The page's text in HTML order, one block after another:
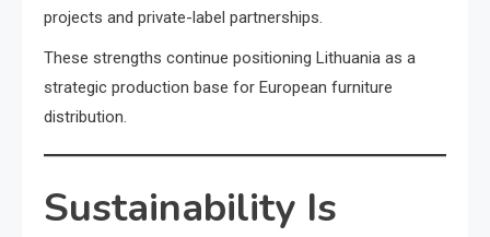
projects and private-label partnerships.
These strengths continue positioning Lithuania as a
strategic production base for European furniture
distribution.
Sustainability Is